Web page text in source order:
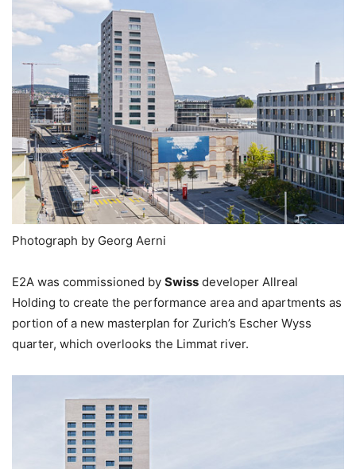
Photograph by Georg Aerni
E2A was commissioned by Swiss developer Allreal
Holding to create the performance area and apartments as
portion of a new masterplan for Zurich’s Escher Wyss
quarter, which overlooks the Limmat river.